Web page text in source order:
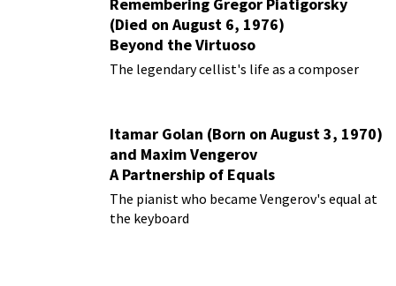
Remembering Gregor Piatigorsky
(Died on August 6, 1976)
Beyond the Virtuoso
The legendary cellist's life as a composer
Itamar Golan (Born on August 3, 1970)
and Maxim Vengerov
A Partnership of Equals
The pianist who became Vengerov's equal at
the keyboard